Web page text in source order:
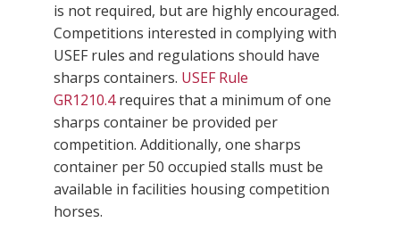
is not required, but are highly encouraged.
Competitions interested in complying with
USEF rules and regulations should have
sharps containers. USEF Rule
GR1210.4requires that a minimum of one
sharps container be provided per
competition. Additionally, one sharps
container per 50 occupied stalls must be
available in facilities housing competition
horses.